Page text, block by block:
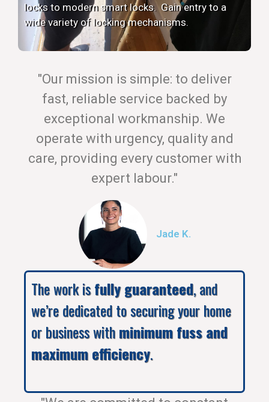
locks to modern smart locks. Gain entry to a
wide variety of locking mechanisms.
"Our mission is simple: to deliver
fast, reliable service backed by
exceptional workmanship. We
operate with urgency, quality and
care, providing every customer with
expert labour."
Jade K.
The work isfully guaranteed, and
we’re dedicated to securing your home
or business withminimum fuss and
maximum efficiency.